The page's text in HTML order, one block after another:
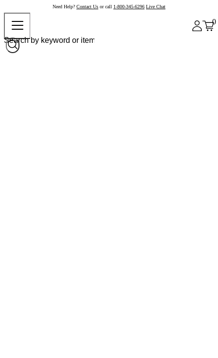
Need Help? Contact Us or call 1-800-345-6296 Live Chat
0